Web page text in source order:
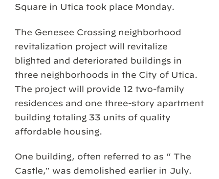
Square in Utica took place Monday.
The Genesee Crossing neighborhood
revitalization project will revitalize
blighted and deteriorated buildings in
three neighborhoods in the City of Utica.
The project will provide 12 two-family
residences and one three-story apartment
building totaling 33 units of quality
affordable housing.
One building, often referred to as ” The
Castle,” was demolished earlier in July.